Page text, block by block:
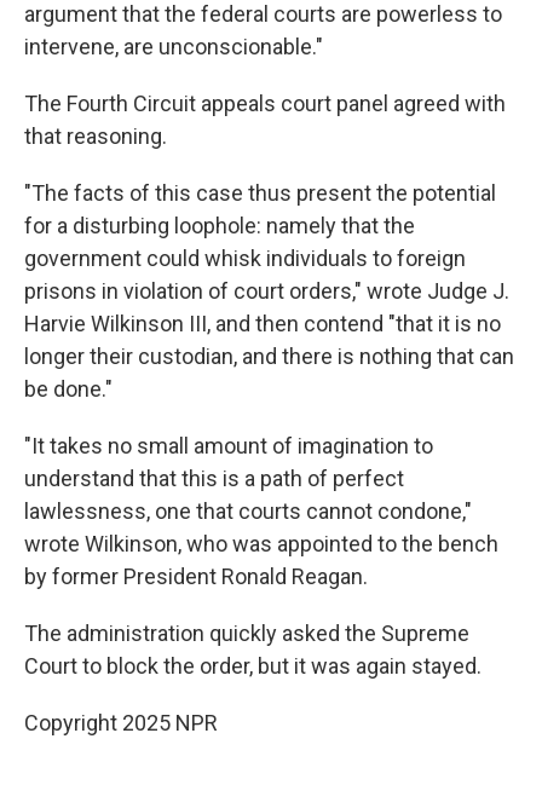
argument that the federal courts are powerless to
intervene, are unconscionable."
The Fourth Circuit appeals court panel agreed with
that reasoning.
"The facts of this case thus present the potential
for a disturbing loophole: namely that the
government could whisk individuals to foreign
prisons in violation of court orders," wrote Judge J.
Harvie Wilkinson III, and then contend "that it is no
longer their custodian, and there is nothing that can
be done."
"It takes no small amount of imagination to
understand that this is a path of perfect
lawlessness, one that courts cannot condone,"
wrote Wilkinson, who was appointed to the bench
by former President Ronald Reagan.
The administration quickly asked the Supreme
Court to block the order, but it was again stayed.
Copyright 2025 NPR